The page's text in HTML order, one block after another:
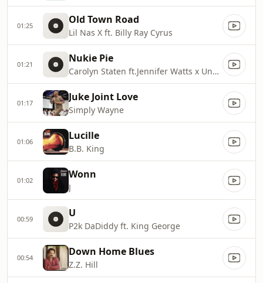
01:25 Old Town Road
Lil Nas X ft. Billy Ray Cyrus
01:21 Nukie Pie
Carolyn Staten ft.Jennifer Watts x Unkle Phunk
01:17 Juke Joint Love
Simply Wayne
01:06 Lucille
B.B. King
01:02 Wonn
J
00:59 U
P2k DaDiddy ft. King George
00:54 Down Home Blues
Z.Z. Hill